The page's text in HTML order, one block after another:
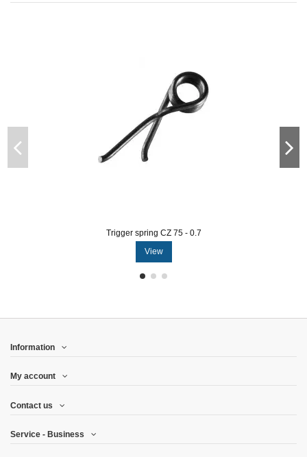
Trigger spring CZ 75 - 0.7
View
Information
My account
Contact us
Service - Business